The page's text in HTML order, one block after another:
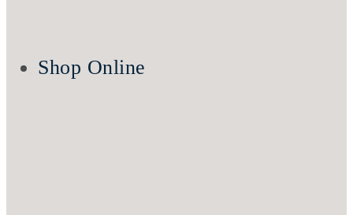
Shop Online